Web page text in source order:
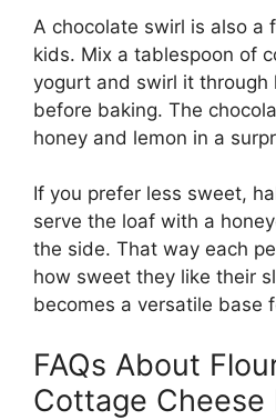
A chocolate swirl is also a
kids. Mix a tablespoon of
yogurt and swirl it
before baking. The
honey and lemon in a
If you prefer less sweet,
serve the loaf with a
the side. That way each
how sweet they like their
becomes a versatile base
FAQs About
Cottage Cheese